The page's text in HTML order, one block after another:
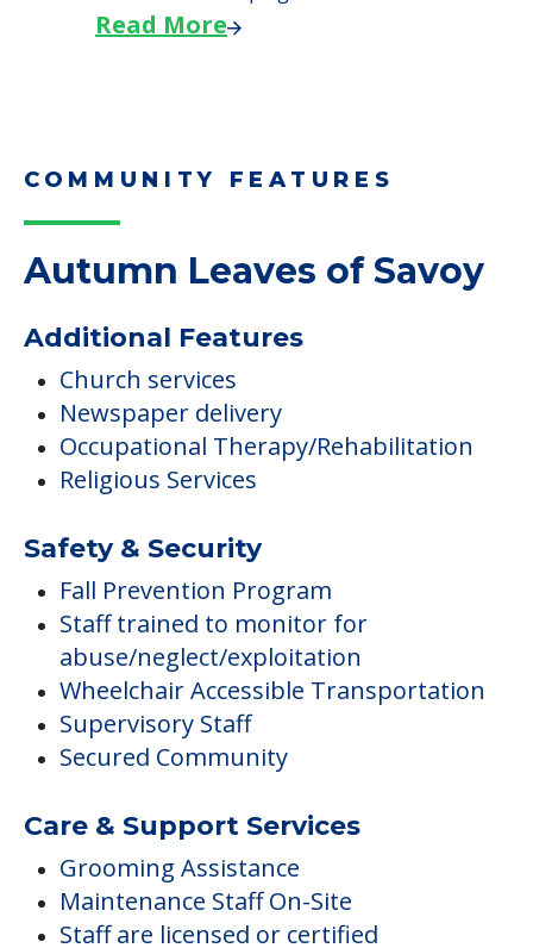
Read More
COMMUNITY FEATURES
Autumn Leaves of Savoy
Additional Features
Church services
Newspaper delivery
Occupational Therapy/Rehabilitation
Religious Services
Safety & Security
Fall Prevention Program
Staff trained to monitor for
abuse/neglect/exploitation
Wheelchair Accessible Transportation
Supervisory Staff
Secured Community
Care & Support Services
Grooming Assistance
Maintenance Staff On-Site
Staff are licensed or certified